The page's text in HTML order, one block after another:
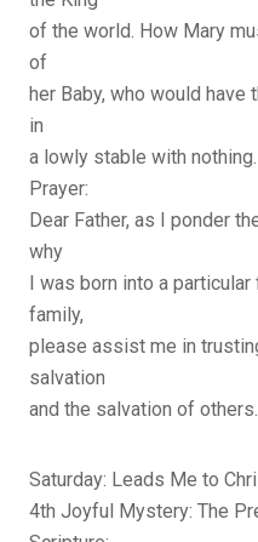
of the world. How Mary
of
her Baby, who would have
in
a lowly stable with
Prayer:
Dear Father, as I ponder
why
I was born into a
family,
please assist me in
salvation
and the salvation of
Saturday: Leads Me to
4th Joyful Mystery: The